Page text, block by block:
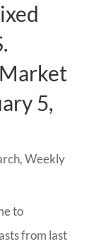
5,
,Weekly
to
from last